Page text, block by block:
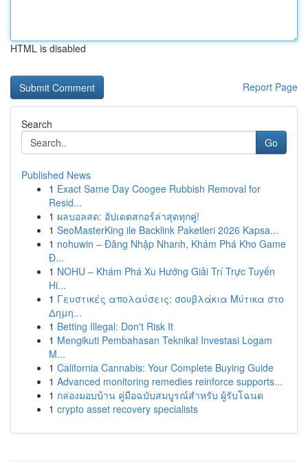
HTML is disabled
Report Page
Search
Go
Published News
1 Exact Same Day Coogee Rubbish Removal for
Resid...
1 ผลบอลสด: อัปเดตสกอร์ล่าสุดทุกคู่!
1 SeoMasterKing ile Backlink Paketleri 2026 Kapsa...
1 nohuwin – Đăng Nhập Nhanh, Khám Phá Kho Game
Đ...
1 NOHU – Khám Phá Xu Hướng Giải Trí Trực Tuyến
Hi...
1 Γευστικές απολαύσεις: σουβλάκια Μύτικα στο
Δημη...
1 Betting Illegal: Don't Risk It
1 Mengikuti Pembahasan Teknikal Investasi Logam
M...
1 California Cannabis: Your Complete Buying Guide
1 Advanced monitoring remedies reinforce supports...
1 กล่องมอบบ้าน คู่มือฉบับสมบูรณ์สำหรับ ผู้รับโฉนด
1 crypto asset recovery specialists